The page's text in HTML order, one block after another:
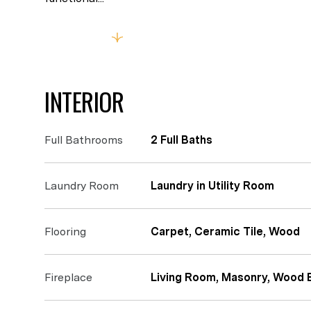
INTERIOR
Full Bathrooms 2 Full Baths
Laundry Room Laundry in Utility Room
Flooring Carpet, Ceramic Tile, Wood
Fireplace Living Room, Masonry, Wood